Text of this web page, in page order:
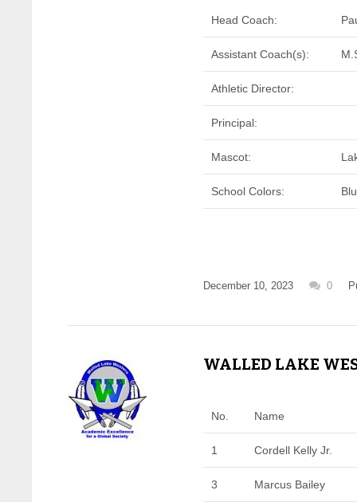
Head Coach:
Assistant Coach(s):
Athletic Director:
Principal:
Mascot:
School Colors:
December 10, 2023 0
WALLED LAKE
No. Name
1 Cordell Kelly Jr.
3 Marcus Bailey